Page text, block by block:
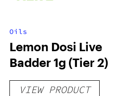
Oils
Lemon Dosi Live
Badder 1g (Tier 2)
VIEW PRODUCT